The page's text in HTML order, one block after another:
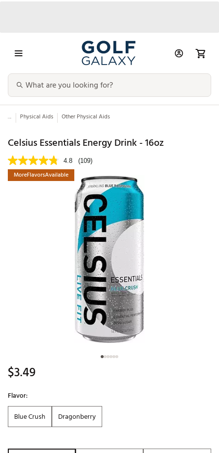
... Physical Aids Other Physical Aids
Celsius Essentials Energy Drink - 16oz
4.8 (109)
MoreFlavorsAvailable
$3.49
Flavor:
Blue Crush
Dragonberry